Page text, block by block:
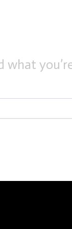
what